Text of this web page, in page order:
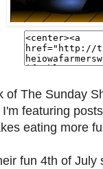
of The Sunday
featuring
eating more
fun 4th of July